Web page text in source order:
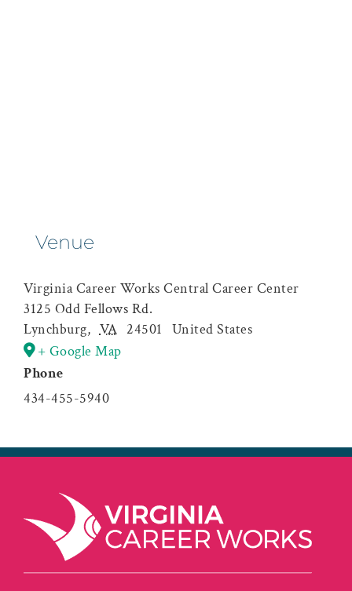
Venue
Virginia Career Works Central Career Center
3125 Odd Fellows Rd.
Lynchburg, VA 24501
United States
+ Google Map
Phone
434-455-5940